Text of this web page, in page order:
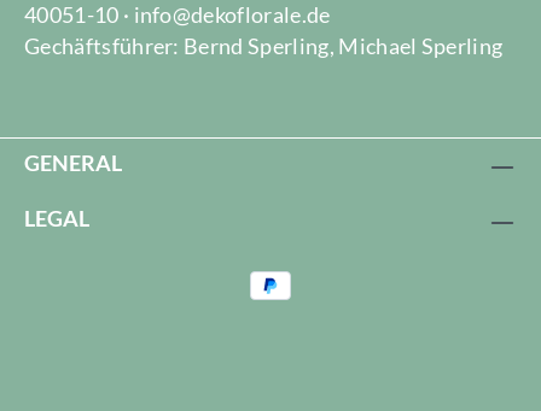
40051-10 · info@dekoflorale.de
Gechäftsführer: Bernd Sperling, Michael Sperling
GENERAL
LEGAL